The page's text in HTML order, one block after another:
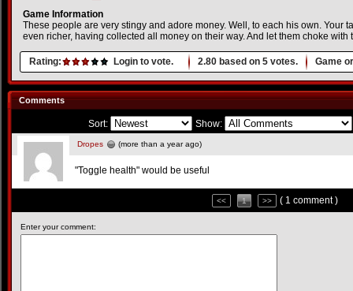
Game Information
These people are very stingy and adore money. Well, to each his own. Your
even richer, having collected all money on their way. And let them choke
Rating: Login to vote. 2.80 based on 5 votes. Game
Comments
Sort: Show:
Dropes (more than a year ago)
"Toggle health" would be useful
<< 1 >> ( 1 comment )
Enter your comment: